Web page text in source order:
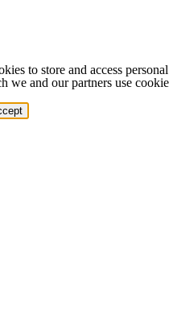
to store and access
we and our partners use